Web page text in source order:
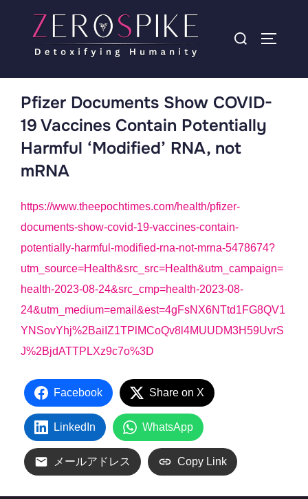
Pfizer Documents Show COVID-
19 Vaccines Contain Potentially
Harmful ‘Modified’ RNA, not
mRNA
https://www.theepochtimes.com/health/pfizer-
documents-show-covid-19-vaccines-contain-
potentially-harmful-modified-rna-not-mrna-5478674?
utm_source=Health&src_src=Health&utm_campaign=
health-2023-08-24&src_cmp=health-2023-08-
24&utm_medium=email&est=4gFsNX6NTtd1FG8QV1
YNSovYhj%2BaiIZ1TPlMCoQv8l4MUUDM3H59UvrS
J%2BjdATTPLXz9c7o%3D
Facebook Share on X
LinkedIn WhatsApp
メールアドレス Copy Link